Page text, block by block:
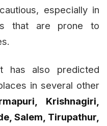
especially in
that are prone to
has also predicted
in several other
Krishnagiri,
Salem, Tirupathur,